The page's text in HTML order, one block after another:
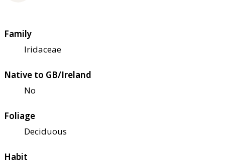
Family
Iridaceae
Native to GB/Ireland
No
Foliage
Deciduous
Habit